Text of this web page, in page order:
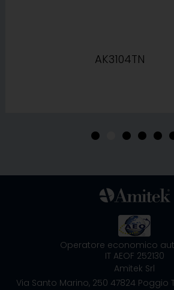
AK3104TN
• •••
Operatore economico
IT AEOF 252130
Amitek Srl
Via Santo Marino, 250 47824 Poggio